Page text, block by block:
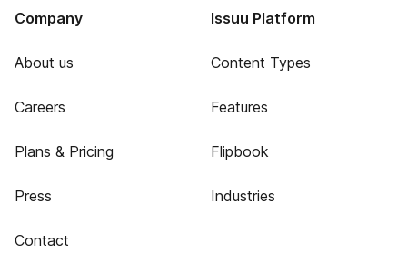
Company
About us
Careers
Plans & Pricing
Press
Contact
Issuu Platform
Content Types
Features
Flipbook
Industries